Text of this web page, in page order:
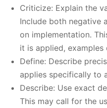
Criticize: Explain the
Include both negative
on implementation.
it is applied,
Define: Describe
applies specifically to
Describe: Use exact
This may call for the